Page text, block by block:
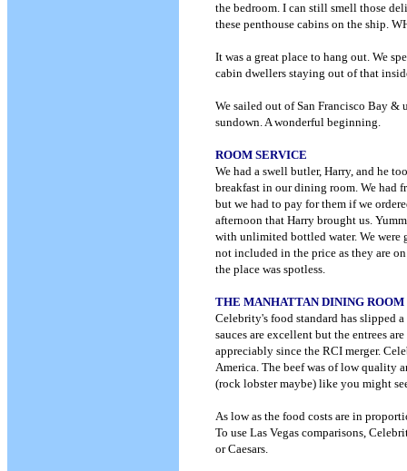
the bedroom. I can still smell those
these penthouse cabins on the ship.
It was a great place to hang out. We
cabin dwellers staying out of that
We sailed out of San Francisco Bay
sundown. A wonderful beginning.
ROOM SERVICE
We had a swell butler, Harry, and he
breakfast in our dining room. We had
but we had to pay for them if we
afternoon that Harry brought us.
with unlimited bottled water. We
not included in the price as they are
the place was spotless.
THE MANHATTAN DINING ROOM
Celebrity's food standard has slipped
sauces are excellent but the entrees
appreciably since the RCI merger.
America. The beef was of low quality
(rock lobster maybe) like you might
As low as the food costs are in
To use Las Vegas comparisons,
or Caesars.